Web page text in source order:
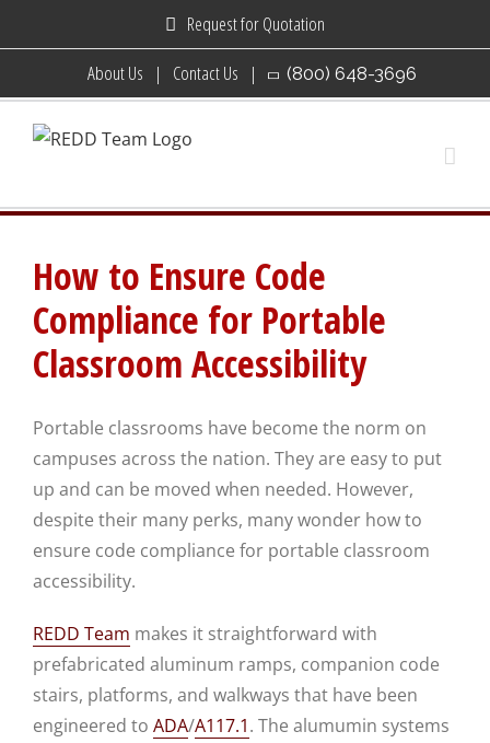
to
Request for Quotation
(800) 648-3696
About Us Contact Us
How to Ensure Code
Compliance for Portable
Classroom Accessibility
Portable classrooms have become the norm on
campuses across the nation. They are easy to put
up and can be moved when needed. However,
despite their many perks, many wonder how to
ensure code compliance for portable classroom
accessibility.
REDD Team makes it straightforward with
prefabricated aluminum ramps, companion code
stairs, platforms, and walkways that have been
engineered to ADA/A117.1. The alumumin systems